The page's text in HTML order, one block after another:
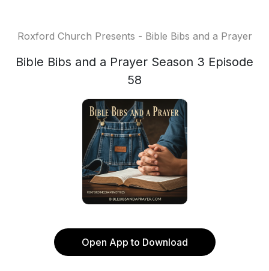
Roxford Church Presents - Bible Bibs and a Prayer
Bible Bibs and a Prayer Season 3 Episode
58
Open App to Download